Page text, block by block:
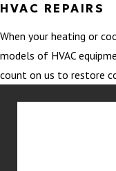
HVAC REPAIRS
When your heating or
models of HVAC
count on us to restore